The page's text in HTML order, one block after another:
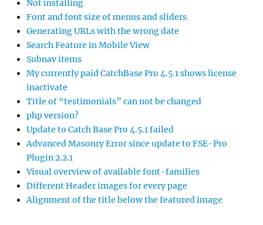
Not installing
Font and font size of menus and sliders
Generating URLs with the wrong date
Search Feature in Mobile View
Subnav items
My currently paid CatchBase Pro 4.5.1 shows license
inactivate
Title of “testimonials” can not be changed
php version?
Update to Catch Base Pro 4.5.1 failed
Advanced Masonry Error since update to FSE-Pro
Plugin 2.2.1
Visual overview of available font-families
Different Header images for every page
Alignment of the title below the featured image